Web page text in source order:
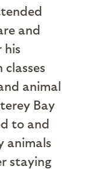
and
his
animal
Bay
to and
animals
staying